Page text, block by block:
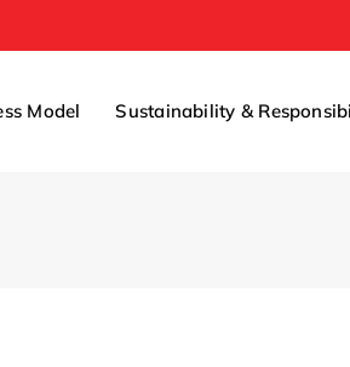
Model Sustainability &